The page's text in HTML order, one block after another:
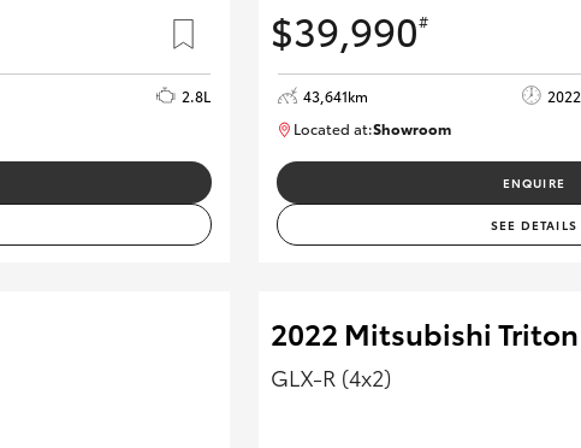
2.8L
$39,990#
43,641km 2022
Located at:Showroom
ENQUIRE
SEE DETAILS
2022 Mitsubishi Triton
GLX-R (4x2)